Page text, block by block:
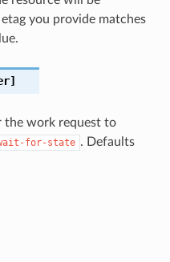
you provide matches
the work request to
for-state . Defaults